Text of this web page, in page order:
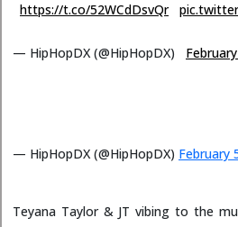
https://t.co/52WCdDsvQr
— HipHopDX (@HipHopDX)
— HipHopDX (@HipHopDX) February
Teyana Taylor & JT vibing to the